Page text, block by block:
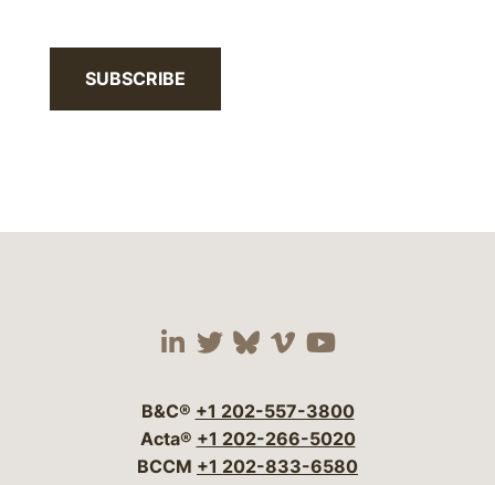
SUBSCRIBE
Visit our social media
Visit our social
Visit our social
Visit our social
Visit our
B&C® +1 202-557-3800
Acta® +1 202-266-5020
BCCM +1 202-833-6580